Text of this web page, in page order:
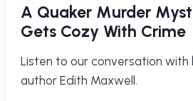
A Quaker Murder
Gets Cozy With Crime
Listen to our conversation with
author Edith Maxwell.